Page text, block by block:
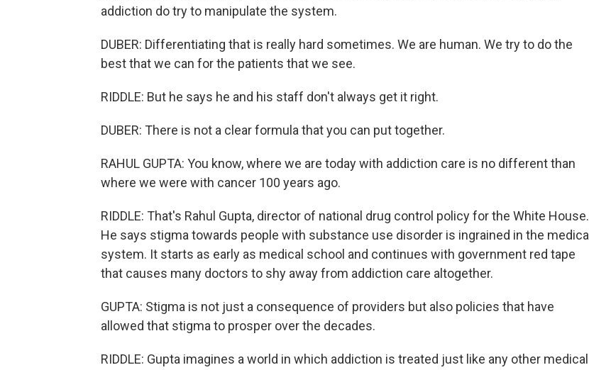
addiction do try to manipulate the system.
DUBER: Differentiating that is really hard sometimes. We are human. We try to do the
best that we can for the patients that we see.
RIDDLE: But he says he and his staff don't always get it right.
DUBER: There is not a clear formula that you can put together.
RAHUL GUPTA: You know, where we are today with addiction care is no different than
where we were with cancer 100 years ago.
RIDDLE: That's Rahul Gupta, director of national drug control policy for the White House.
He says stigma towards people with substance use disorder is ingrained in the medical
system. It starts as early as medical school and continues with government red tape
that causes many doctors to shy away from addiction care altogether.
GUPTA: Stigma is not just a consequence of providers but also policies that have
allowed that stigma to prosper over the decades.
RIDDLE: Gupta imagines a world in which addiction is treated just like any other medical